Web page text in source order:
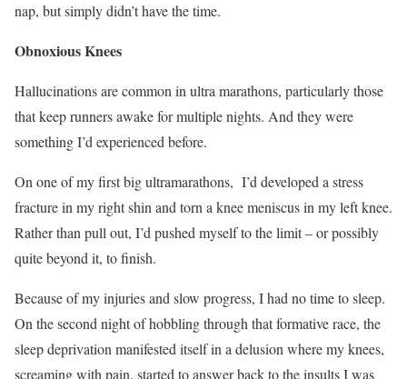
nap, but simply didn’t have the time.
Obnoxious Knees
Hallucinations are common in ultra marathons, particularly those
that keep runners awake for multiple nights. And they were
something I’d experienced before.
On one of my first big ultramarathons, I’d developed a stress
fracture in my right shin and torn a knee meniscus in my left knee.
Rather than pull out, I’d pushed myself to the limit – or possibly
quite beyond it, to finish.
Because of my injuries and slow progress, I had no time to sleep.
On the second night of hobbling through that formative race, the
sleep deprivation manifested itself in a delusion where my knees,
screaming with pain, started to answer back to the insults I was